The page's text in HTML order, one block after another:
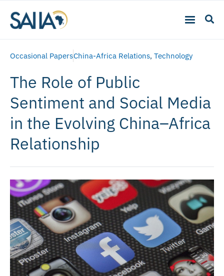
Occasional PapersChina-Africa Relations, Technology
The Role of Public
Sentiment and Social Media
in the Evolving China–Africa
Relationship